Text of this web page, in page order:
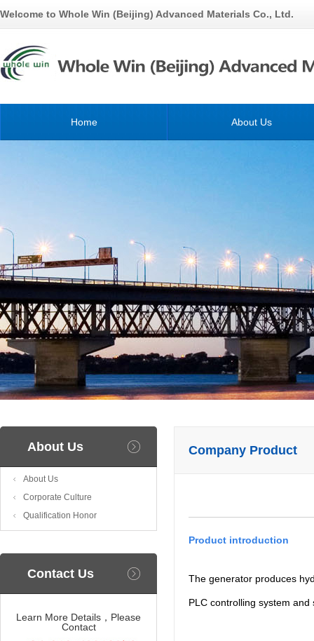
Welcome to Whole Win (Beijing) Advanced Materials Co., Ltd.
Home About Us
About Us
About Us
Corporate Culture
Qualification Honor
Contact Us
Learn More Details，Please
Contact
Company Product
Product introduction
The generator produces
PLC controlling system